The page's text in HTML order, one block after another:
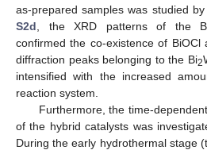
as-prepared samples was studied
S2d , the XRD patterns of the
confirmed the co-existence of BiOCl
diffraction peaks belonging to the Bi2
intensified with the increased
reaction system.
Furthermore, the time-
of the hybrid catalysts was
During the early hydrothermal stage